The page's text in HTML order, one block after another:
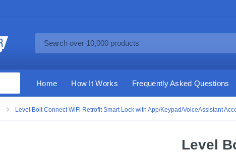
Home How It Works Frequently Asked Questions
Level Bolt Connect WiFi Retrofit Smart Lock with App/Keypad/VoiceAssistant
Level